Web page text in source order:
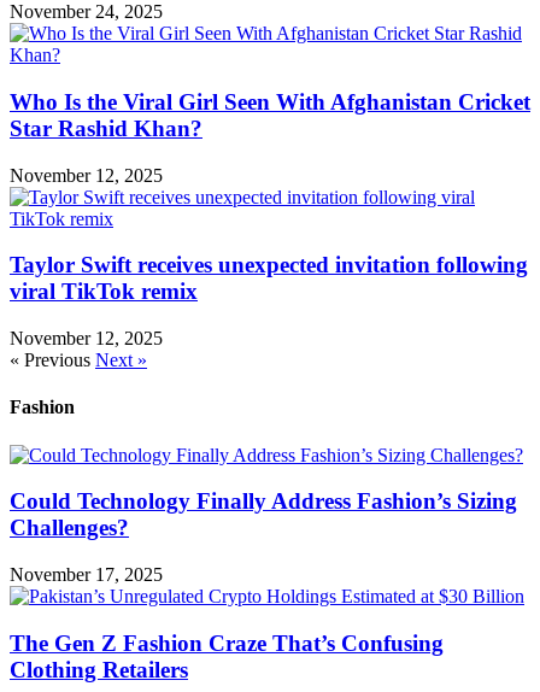
November 24, 2025
Who Is the Viral Girl Seen With Afghanistan Cricket
Star Rashid Khan?
November 12, 2025
Taylor Swift receives unexpected invitation following
viral TikTok remix
November 12, 2025
« Previous Next »
Fashion
Could Technology Finally Address Fashion’s Sizing
Challenges?
November 17, 2025
The Gen Z Fashion Craze That’s Confusing
Clothing Retailers